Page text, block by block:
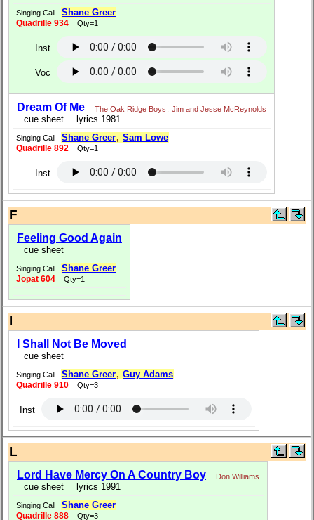
Singing Call Shane Greer
Quadrille 934 Qty=1
Inst
Voc
Dream Of Me The Oak Ridge Boys ; Jim and Jesse McReynolds
cue sheet lyrics 1981
Singing Call Shane Greer, Sam Lowe
Quadrille 892 Qty=1
Inst
F
Feeling Good Again
cue sheet
Singing Call Shane Greer
Jopat 604 Qty=1
I
I Shall Not Be Moved
cue sheet
Singing Call Shane Greer, Guy Adams
Quadrille 910 Qty=3
Inst
L
Lord Have Mercy On A Country Boy Don Williams
cue sheet lyrics 1991
Singing Call Shane Greer
Quadrille 888 Qty=3